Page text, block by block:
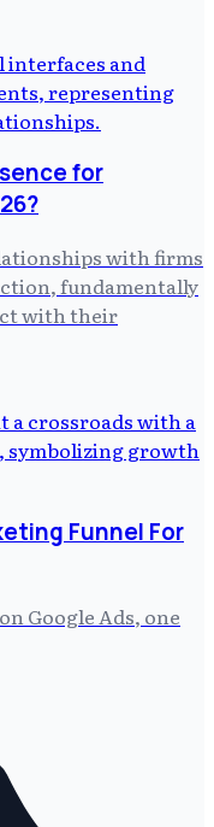
for
with firms
fundamentally
with their
Funnel For
Google Ads, one